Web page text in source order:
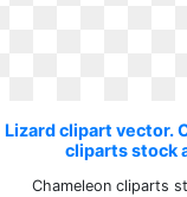
Lizard clipart vector.
cliparts stock
Chameleon cliparts